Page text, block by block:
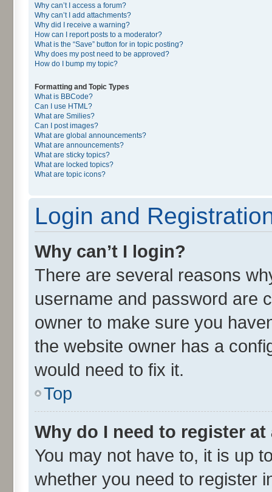
Why can’t I access a forum?
Why can’t I add attachments?
Why did I receive a warning?
How can I report posts to a moderator?
What is the “Save” button for in topic posting?
Why does my post need to be approved?
How do I bump my topic?
Formatting and Topic Types
What is BBCode?
Can I use HTML?
What are Smilies?
Can I post images?
What are global announcements?
What are announcements?
What are sticky topics?
What are locked topics?
What are topic icons?
Login and
Why can’t I login?
There are several reasons
username and password are
owner to make sure you
the website owner has a
would need to fix it.
Top
Why do I need to register at
You may not have to, it is up
whether you need to register